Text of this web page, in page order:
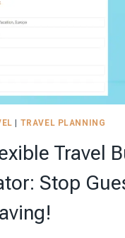
TRAVEL PLANNING
Travel
Stop